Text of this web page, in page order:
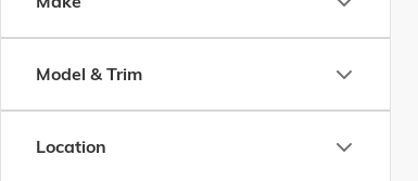
Model & Trim
Location